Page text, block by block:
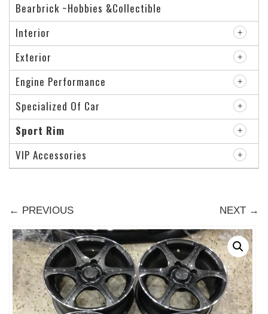
← PREVIOUS NEXT →
Bearbrick ~Hobbies &Collectible
Interior
Exterior
Engine Performance
Specialized Of Car
Sport Rim
VIP Accessories